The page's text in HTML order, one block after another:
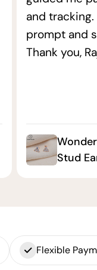
and
prompt and
Thank you,
Stud
Flexible